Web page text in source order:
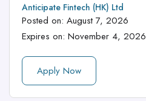
Anticipate Fintech (HK) Ltd
Posted on: August 7, 2026
Expires on: November 4, 2026
Apply Now